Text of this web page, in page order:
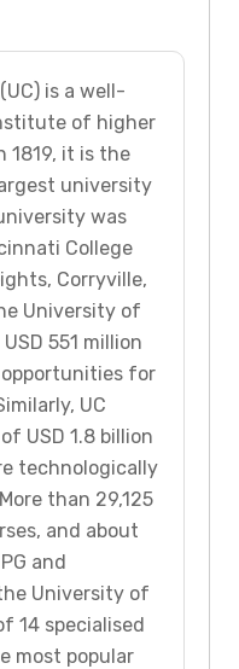
is a well-
of higher
1819, it is the
university
was
College
Corryville,
University of
551 million
for
UC
USD 1.8 billion
technologically
than 29,125
and about
and
University of
14 specialised
most popular